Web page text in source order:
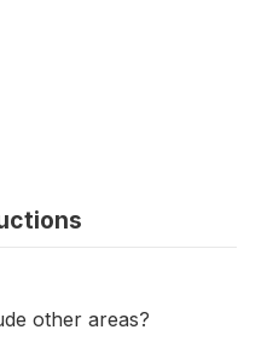
other areas?